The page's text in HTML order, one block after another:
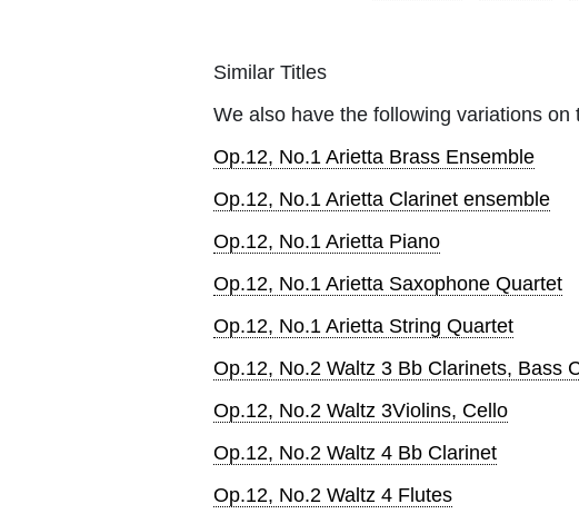
Similar Titles
We also have the following variations on
Op.12, No.1 Arietta Brass Ensemble
Op.12, No.1 Arietta Clarinet ensemble
Op.12, No.1 Arietta Piano
Op.12, No.1 Arietta Saxophone Quartet
Op.12, No.1 Arietta String Quartet
Op.12, No.2 Waltz 3 Bb Clarinets, Bass
Op.12, No.2 Waltz 3Violins, Cello
Op.12, No.2 Waltz 4 Bb Clarinet
Op.12, No.2 Waltz 4 Flutes